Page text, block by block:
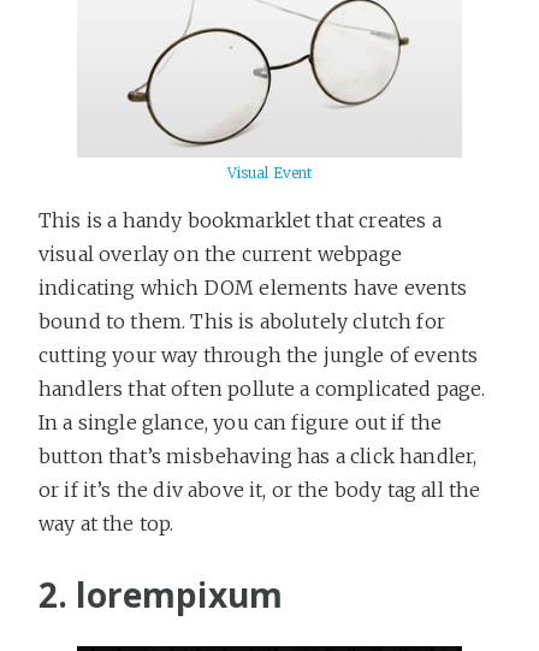
Visual Event
This is a handy bookmarklet that creates a
visual overlay on the current webpage
indicating which DOM elements have events
bound to them. This is abolutely clutch for
cutting your way through the jungle of events
handlers that often pollute a complicated page.
In a single glance, you can figure out if the
button that’s misbehaving has a click handler,
or if it’s the div above it, or the body tag all the
way at the top.
2. lorempixum